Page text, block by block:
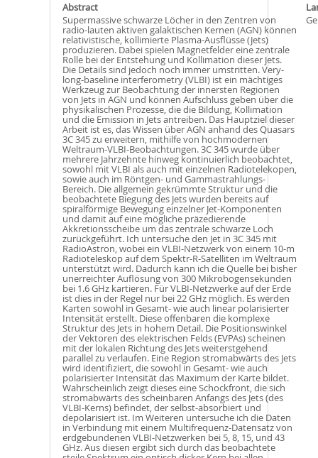
Abstract
Supermassive schwarze Löcher in den Zentren von
radio-lauten aktiven galaktischen Kernen (AGN) können
relativistische, kollimierte Plasma-Ausflüsse (Jets)
produzieren. Dabei spielen Magnetfelder eine zentrale
Rolle bei der Entstehung und Kollimation dieser Jets.
Die Details sind jedoch noch immer umstritten. Very-
long-baseline interferometry (VLBI) ist ein mächtiges
Werkzeug zur Beobachtung der innersten Regionen
von Jets in AGN und können Aufschluss geben über die
physikalischen Prozesse, die die Bildung, Kollimation
und die Emission in Jets antreiben. Das Hauptziel dieser
Arbeit ist es, das Wissen über AGN anhand des Quasars
3C 345 zu erweitern, mithilfe von hochmodernen
Weltraum-VLBI-Beobachtungen. 3C 345 wurde über
mehrere Jahrzehnte hinweg kontinuierlich beobachtet,
sowohl mit VLBI als auch mit einzelnen Radiotelekopen,
sowie auch im Röntgen- und Gammastrahlungs-
Bereich. Die allgemein gekrümmte Struktur und die
beobachtete Biegung des Jets wurden bereits auf
spiralförmige Bewegung einzelner Jet-Komponenten
und damit auf eine mögliche präzedierende
Akkretionsscheibe um das zentrale schwarze Loch
zurückgeführt. Ich untersuche den Jet in 3C 345 mit
RadioAstron, wobei ein VLBI-Netzwerk von einem 10-m
Radioteleskop auf dem Spektr-R-Satelliten im Weltraum
unterstützt wird. Dadurch kann ich die Quelle bei bisher
unerreichter Auflösung von 300 Mikrobogensekunden
bei 1.6 GHz kartieren. Für VLBI-Netzwerke auf der Erde
ist dies in der Regel nur bei 22 GHz möglich. Es werden
Karten sowohl in Gesamt- wie auch linear polarisierter
Intensität erstellt. Diese offenbaren die komplexe
Struktur des Jets in hohem Detail. Die Positionswinkel
der Vektoren des elektrischen Felds (EVPAs) scheinen
mit der lokalen Richtung des Jets weiterstgehend
parallel zu verlaufen. Eine Region stromabwärts des Jets
wird identifiziert, die sowohl in Gesamt- wie auch
polarisierter Intensität das Maximum der Karte bildet.
Wahrscheinlich zeigt dieses eine Schockfront, die sich
stromabwärts des scheinbaren Anfangs des Jets (des
VLBI-Kerns) befindet, der selbst-absorbiert und
depolarisiert ist. Im Weiteren untersuche ich die Daten
in Verbindung mit einem Multifrequenz-Datensatz von
erdgebundenen VLBI-Netzwerken bei 5, 8, 15, und 43
GHz. Aus diesen ergibt sich durch das beobachtete